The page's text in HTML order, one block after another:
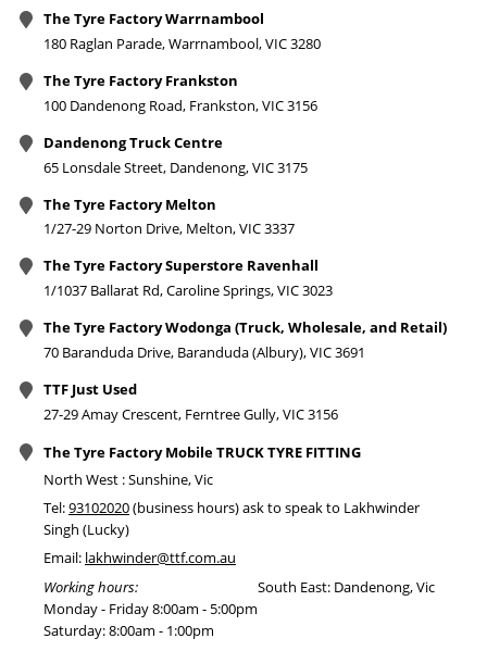
The Tyre Factory Warrnambool
180 Raglan Parade, Warrnambool, VIC 3280
The Tyre Factory Frankston
100 Dandenong Road, Frankston, VIC 3156
Dandenong Truck Centre
65 Lonsdale Street, Dandenong, VIC 3175
The Tyre Factory Melton
1/27-29 Norton Drive, Melton, VIC 3337
The Tyre Factory Superstore Ravenhall
1/1037 Ballarat Rd, Caroline Springs, VIC 3023
The Tyre Factory Wodonga (Truck, Wholesale, and Retail)
70 Baranduda Drive, Baranduda (Albury), VIC 3691
TTF Just Used
27-29 Amay Crescent, Ferntree Gully, VIC 3156
The Tyre Factory Mobile TRUCK TYRE FITTING
North West : Sunshine, Vic
Tel:93102020(business hours) ask to speak to Lakhwinder
Singh (Lucky)
Email: lakhwinder@ttf.com.au
Working hours:
Monday - Friday 8:00am - 5:00pm
Saturday: 8:00am - 1:00pm
South East: Dandenong, Vic